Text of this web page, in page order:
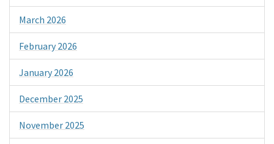
March 2026
February 2026
January 2026
December 2025
November 2025